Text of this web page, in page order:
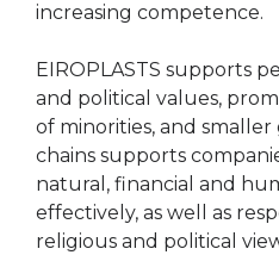
increasing competence.
EIROPLASTS supports
and political values,
of minorities, and
chains supports
natural, financial and
effectively, as well as
religious and political